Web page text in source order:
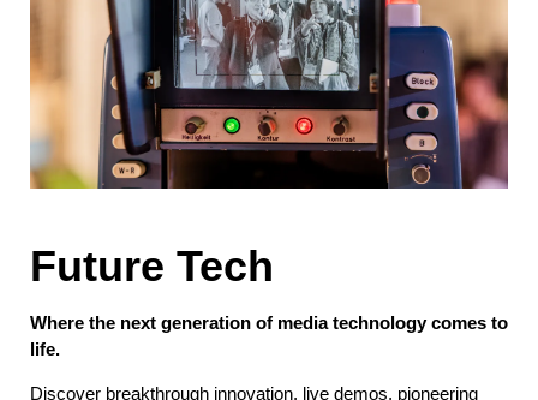
Future Tech
Where the next generation of media technology comes to
life.
Discover breakthrough innovation, live demos, pioneering